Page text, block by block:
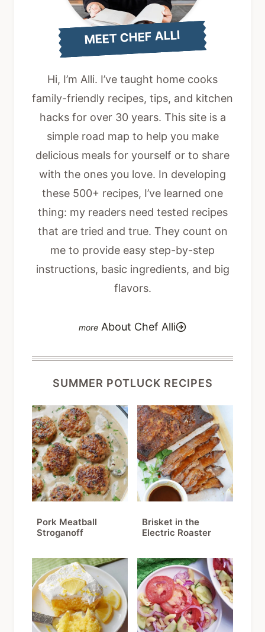
MEET CHEF ALLI
Hi, I’m Alli. I’ve taught home cooks
family-friendly recipes, tips, and kitchen
hacks for over 30 years. This site is a
simple road map to help you make
delicious meals for yourself or to share
with the ones you love. In developing
these 500+ recipes, I’ve learned one
thing: my readers need tested recipes
that are tried and true. They count on
me to provide easy step-by-step
instructions, basic ingredients, and big
flavors.
About Chef Alli
SUMMER POTLUCK RECIPES
Pork Meatball
Stroganoff
Brisket in the
Electric Roaster